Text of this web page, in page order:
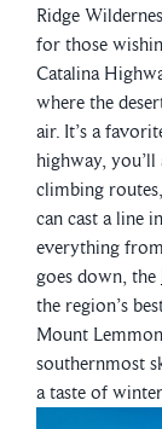
Ridge
for those
Catalina
where the
air. It’s a
highway,
climbing
can cast a line
everything
goes down, the
the region’s
Mount
southernmost
a taste of